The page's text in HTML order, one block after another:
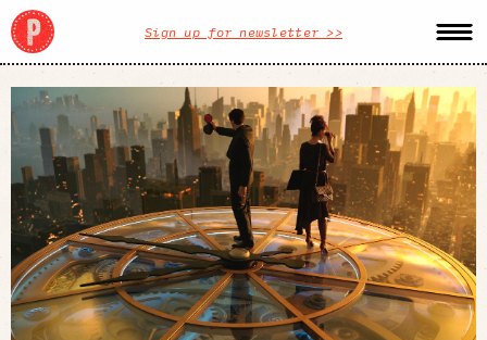
Sign up for newsletter >>